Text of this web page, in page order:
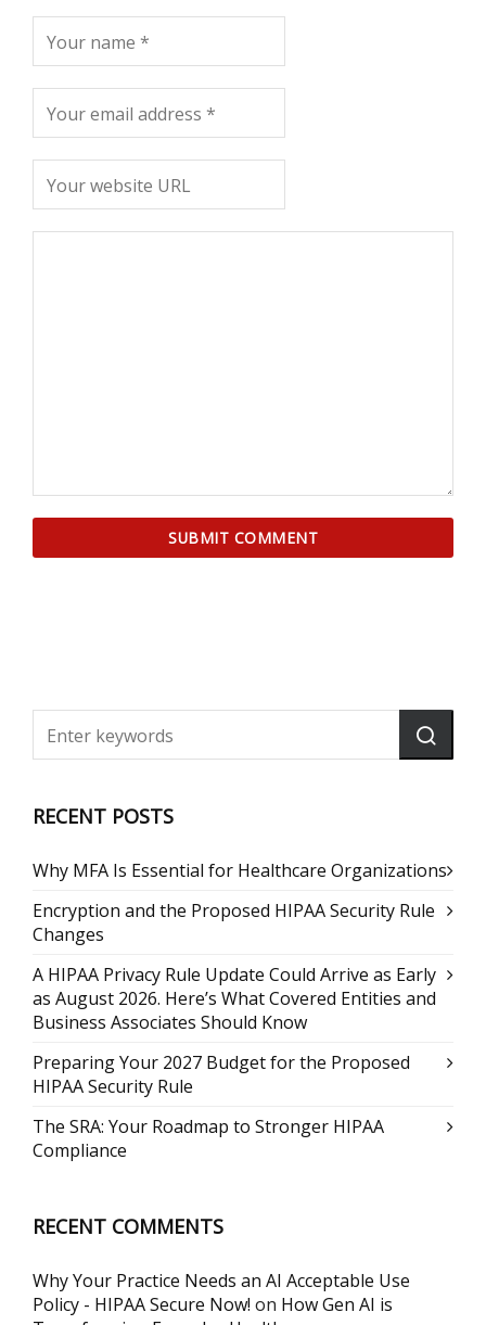
RECENT POSTS
Why MFA Is Essential for Healthcare Organizations
Encryption and the Proposed HIPAA Security Rule
Changes
A HIPAA Privacy Rule Update Could Arrive as Early
as August 2026. Here’s What Covered Entities and
Business Associates Should Know
Preparing Your 2027 Budget for the Proposed
HIPAA Security Rule
The SRA: Your Roadmap to Stronger HIPAA
Compliance
RECENT COMMENTS
Why Your Practice Needs an AI Acceptable Use
Policy - HIPAA Secure Now! on How Gen AI is